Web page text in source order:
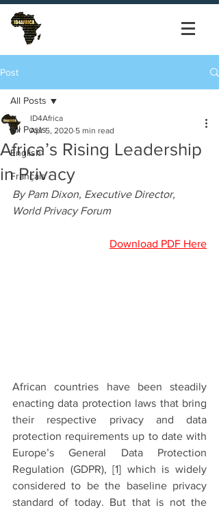
Post
All Posts
English
Français
All Posts
Africa’s Rising Leadership
in Privacy
ID4Africa
Apr 5, 2020 5 min read
By Pam Dixon, Executive Director,
World Privacy Forum
Download PDF Here
African countries have been steadily
enacting data protection laws that bring
their respective privacy and data
protection requirements up to date with
Europe’s General Data Protection
Regulation (GDPR), [1] which is widely
considered to be the baseline privacy
standard of today. But that is not the